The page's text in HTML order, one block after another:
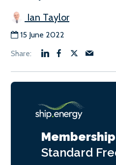
Ian Taylor
15 June 2022
Standard